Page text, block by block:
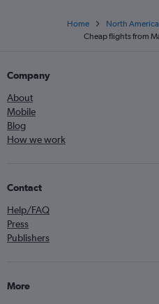
Home North America
Cheap flights from
Company
About
Mobile
Blog
How we work
Contact
Help/FAQ
Press
Publishers
More